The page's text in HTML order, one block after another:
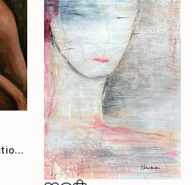
"Under Diana’s Protection (after Diana)" Painting